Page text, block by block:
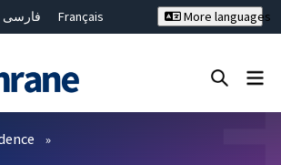
فارسی
Français
ย
繁體中文
More languages